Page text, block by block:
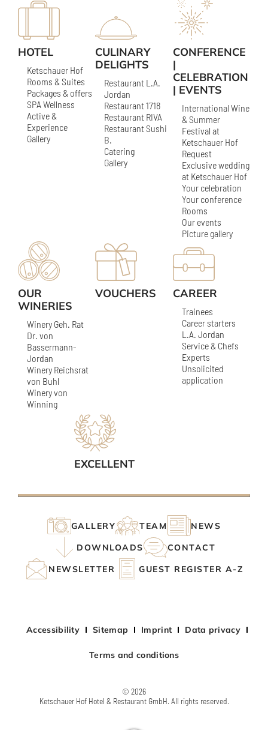
HOTEL
Ketschauer Hof
Rooms & Suites
Packages & offers
SPA Wellness
Active &
Experience
Gallery
CULINARY
DELIGHTS
Restaurant L.A.
Jordan
Restaurant 1718
Restaurant RIVA
Restaurant Sushi
B.
Catering
Gallery
CONFERENCE
|
CELEBRATION
| EVENTS
International Wine
& Summer
Festival at
Ketschauer Hof
Request
Exclusive wedding
at Ketschauer Hof
Your celebration
Your conference
Rooms
Our events
Picture gallery
OUR
WINERIES
Winery Geh. Rat
Dr. von
Bassermann-
Jordan
Winery Reichsrat
von Buhl
Winery von
Winning
VOUCHERS CAREER
Trainees
Career starters
L.A. Jordan
Service & Chefs
Experts
Unsolicited
application
EXCELLENT
GALLERY TEAM
NEWS
DOWNLOADS
CONTACT
NEWSLETTER
GUEST REGISTER A-Z
Accessibility Sitemap Imprint Data privacy
Terms and conditions
© 2026
Ketschauer Hof Hotel & Restaurant GmbH. All rights reserved.